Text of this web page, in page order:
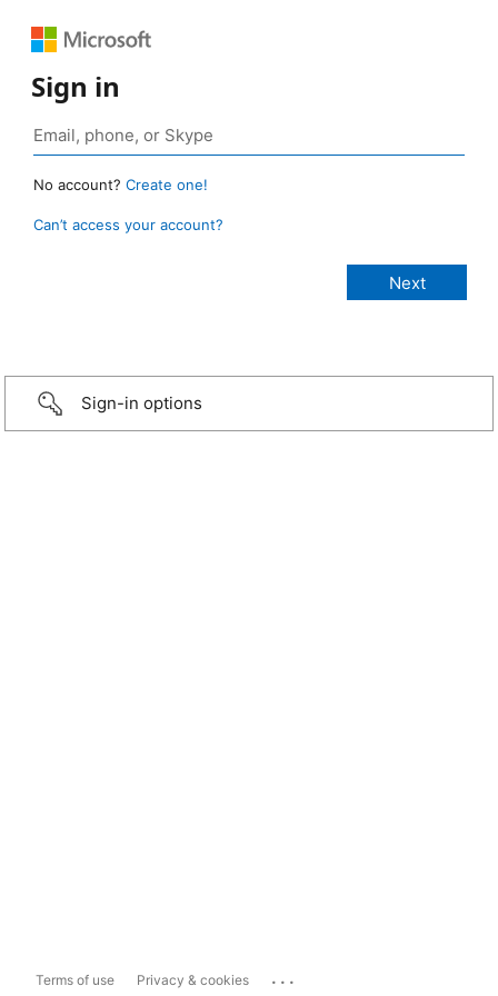
Sign in
No account? Create one!
Can’t access your account?
Sign-in options
Terms of use Privacy & cookies ...